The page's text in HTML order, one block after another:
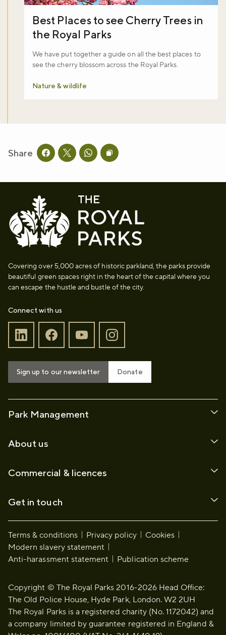
Best Places to see Cherry Trees in
the Royal Parks
We have put together a guide on all the best places to
see the cherry blossom across the Royal Parks.
Nature & wildlife
Share Share this page on facebook
Share this page on twitter
Share this page on whatsapp
Copy page URL to clipboard
Covering over 5,000 acres of historic parkland, the parks provide
beautiful green spaces right in the heart of the capital where you
can escape the hustle and bustle of the city.
Connect with us
Sign up to our newsletter Donate
Park Management
About us
Commercial & licences
Get in touch
Terms & conditions Privacy policy
Cookies
Modern slavery statement
Anti-harassment statement
Publication scheme
Copyright © The Royal Parks 2016-2026 Head Office:
The Old Police House, Hyde Park, London. W2 2UH
The Royal Parks is a registered charity (No. 1172042) and
a company limited by guarantee registered in England &